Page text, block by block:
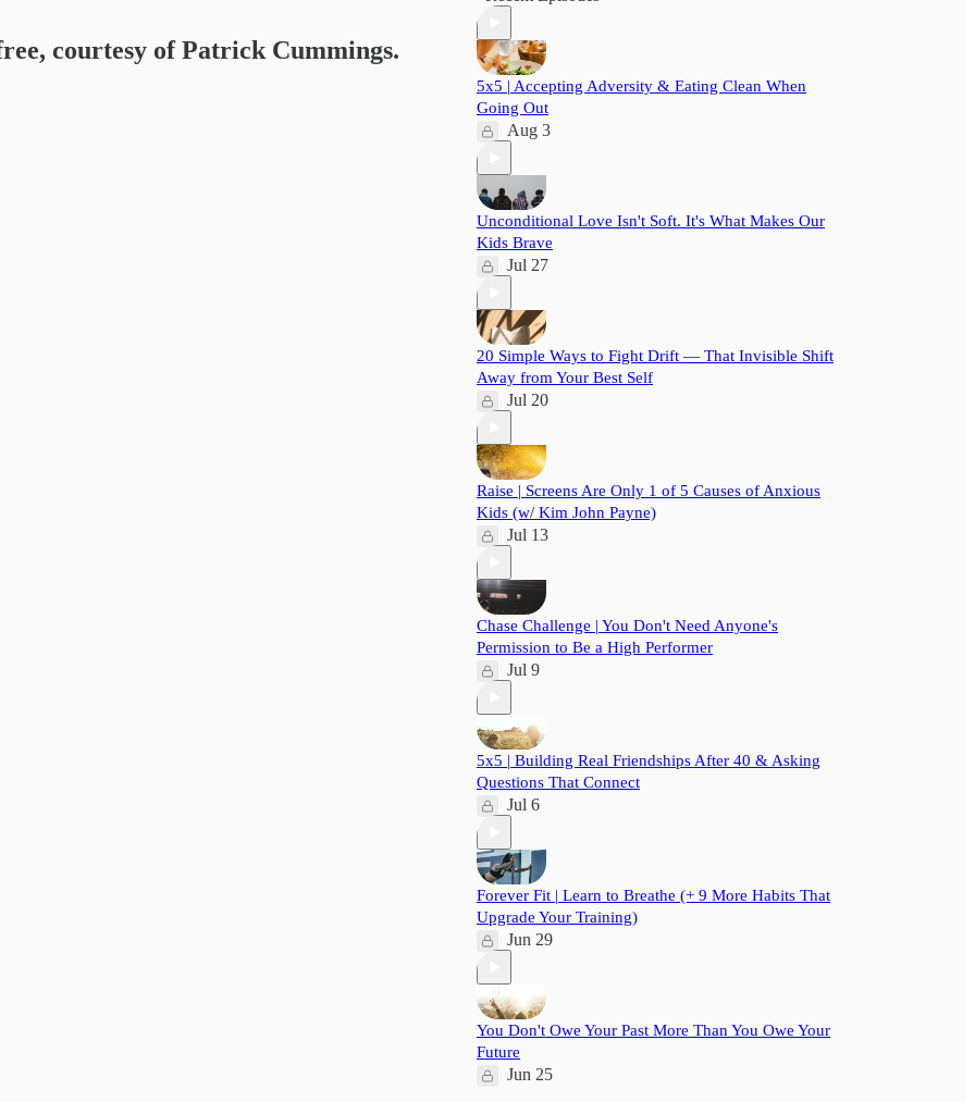
courtesy of Patrick Cummings.
5x5 | Accepting Adversity & Eating Clean When
Going Out
Aug 3
Unconditional Love Isn't Soft. It's What Makes Our
Kids Brave
Jul 27
20 Simple Ways to Fight Drift — That Invisible Shift
Away from Your Best Self
Jul 20
Raise | Screens Are Only 1 of 5 Causes of Anxious
Kids (w/ Kim John Payne)
Jul 13
Chase Challenge | You Don't Need Anyone's
Permission to Be a High Performer
Jul 9
5x5 | Building Real Friendships After 40 & Asking
Questions That Connect
Jul 6
Forever Fit | Learn to Breathe (+ 9 More Habits That
Upgrade Your Training)
Jun 29
You Don't Owe Your Past More Than You Owe Your
Future
Jun 25